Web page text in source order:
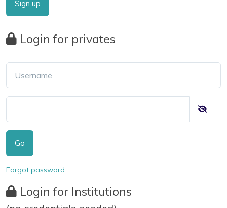
Sign up
Login for privates
Go
Forgot password
Login for Institutions